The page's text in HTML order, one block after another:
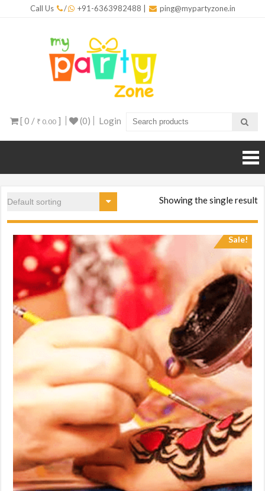
Call Us / +91-6363982488 ping@mypartyzone.in
[ 0 / ₹ 0.00 ] (0) Login
Showing the single result
Sale!